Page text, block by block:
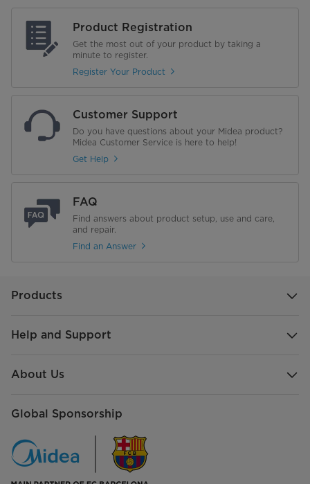
Product Registration
Get the most out of your product by taking a
minute to register.
Register Your Product
Customer Support
Do you have questions about your Midea product?
Midea Customer Service is here to help!
Get Help
FAQ
Find answers about product setup, use and care,
and repair.
Find an Answer
Products
Help and Support
About Us
Global Sponsorship